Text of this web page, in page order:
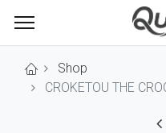
Shop
CROKETOU THE